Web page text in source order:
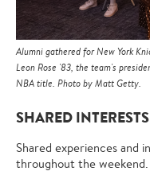
Alumni gathered for New York
Leon Rose '83, the team's
NBA title. Photo by Matt Getty.
SHARED
Shared experiences and
throughout the